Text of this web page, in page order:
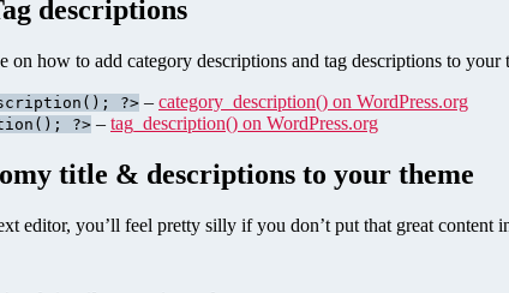
descriptions
on how to add category descriptions and tag descriptions to
?> – category_description() on WordPress.org
?> – tag_description() on WordPress.org
title & descriptions to your theme
editor, you’ll feel pretty silly if you don’t put that great content